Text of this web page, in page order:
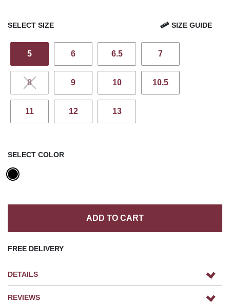
SELECT SIZE SIZE GUIDE
5 6 6.5 7
8 9 10 10.5
11 12 13
SELECT COLOR
ADD TO CART
FREE DELIVERY
DETAILS
REVIEWS